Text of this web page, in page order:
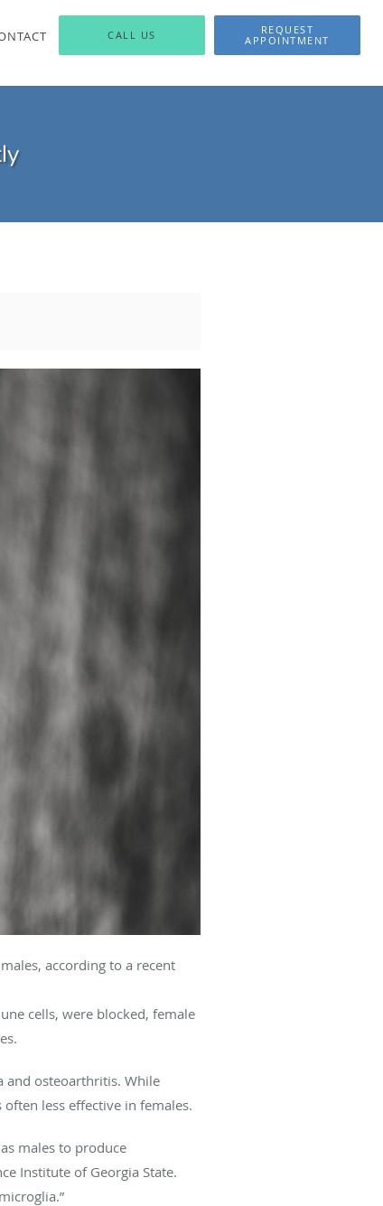
CALL US
REQUEST
APPOINTMENT
according to a recent
cells, were blocked, female
and osteoarthritis. While
less effective in females.
males to produce
Institute of Georgia State.